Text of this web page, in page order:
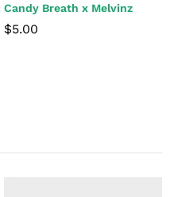
Candy Breath x Melvinz
$5.00